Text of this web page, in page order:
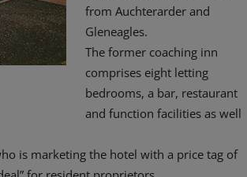
from Auchterarder and
Gleneagles.
The former coaching inn
comprises eight letting
bedrooms, a bar, restaurant
and function facilities as well
is marketing the hotel with a price tag of